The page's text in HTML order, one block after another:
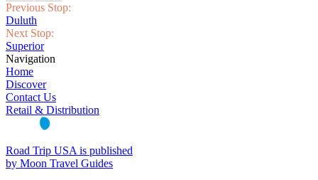
Previous Stop:
Duluth
Next Stop:
Superior
Navigation
Home
Discover
Contact Us
Retail & Distribution
Road Trip USA is published
by Moon Travel Guides